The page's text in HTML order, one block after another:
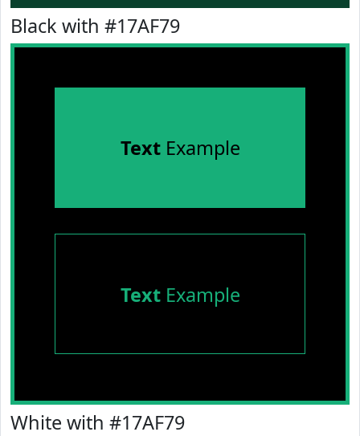
Black with #17AF79
TextExample
TextExample
White with #17AF79